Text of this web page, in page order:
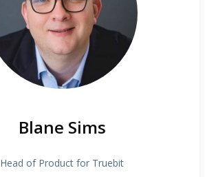
Blane Sims
Head of Product for Truebit